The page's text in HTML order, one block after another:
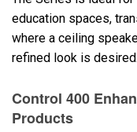
education spaces,
where a ceiling
refined look is desired.
Control 400
Products